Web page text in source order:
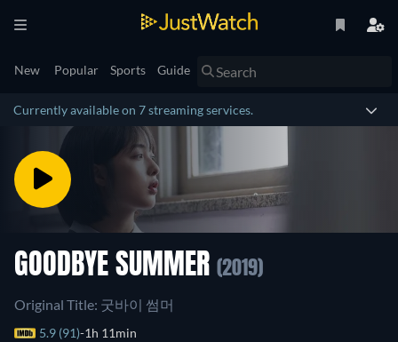
New Popular Sports Guide
Currently available on 7 streaming services.
GOODBYE SUMMER (2019)
Original Title: 굿바이 썸머
5.9 (91) 1h 11min